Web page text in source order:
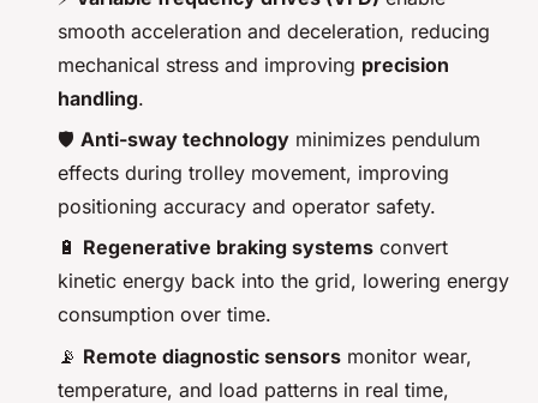
smooth acceleration and deceleration, reducing
mechanical stress and improving precision
handling.
🛡️ Anti-sway technology minimizes pendulum
effects during trolley movement, improving
positioning accuracy and operator safety.
🔋 Regenerative braking systems convert
kinetic energy back into the grid, lowering energy
consumption over time.
📡 Remote diagnostic sensors monitor wear,
temperature, and load patterns in real time,